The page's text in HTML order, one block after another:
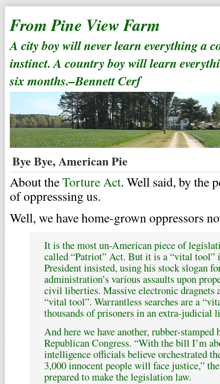
From Pine View Farm
A city boy will never learn everything a
instinct. A country boy will learn
six months.–Bennett Cerf
Bye Bye, American Pie
About theTorture Act. Well said, by the
of oppresssing us.
Well, we have home-grown oppressors
It is the most un-American piece of
called “Patriot” Act. But it is a “vital tool”
President insisted, using his stock slogan
administration’s various assaults upon
civil liberties. Massive electronic dragnets
“vital tool”. Warrantless searches are a
thousands of prisoners in an extra-judicial
And here we have another, rubber-stamped
Republican Congress. “With the bill I’m
intelligence officials believe orchestrated
3,000 innocent people will face justice,”
prepared to make the legislation law.